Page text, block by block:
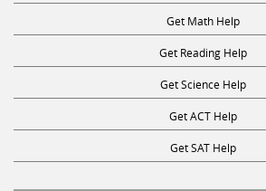
Get Math Help
Get Reading Help
Get Science Help
Get ACT Help
Get SAT Help